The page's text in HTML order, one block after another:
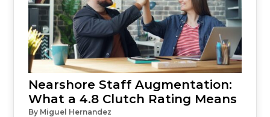
Nearshore Staff Augmentation:
What a 4.8 Clutch Rating Means
By Miguel Hernandez